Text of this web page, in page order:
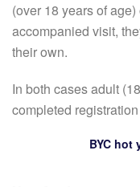
(over 18 years of
accompanied visit,
their own.
In both cases adult
completed
BYC hot